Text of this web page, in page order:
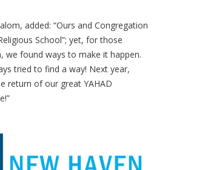
added: “Ours and Congregation
School”; yet, for those
found ways to make it happen.
tried to find a way! Next year,
return of our great YAHAD